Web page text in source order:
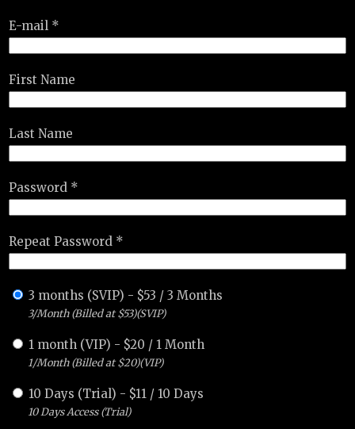
E-mail *
First Name
Last Name
Password *
Repeat Password *
3 months (SVIP) - $53 /3 Months
3/Month (Billed at $53)(SVIP)
1 month (VIP) - $20 / 1 Month
1/Month (Billed at $20)(VIP)
10 Days (Trial) - $11 / 10 Days
10 Days Access (Trial)